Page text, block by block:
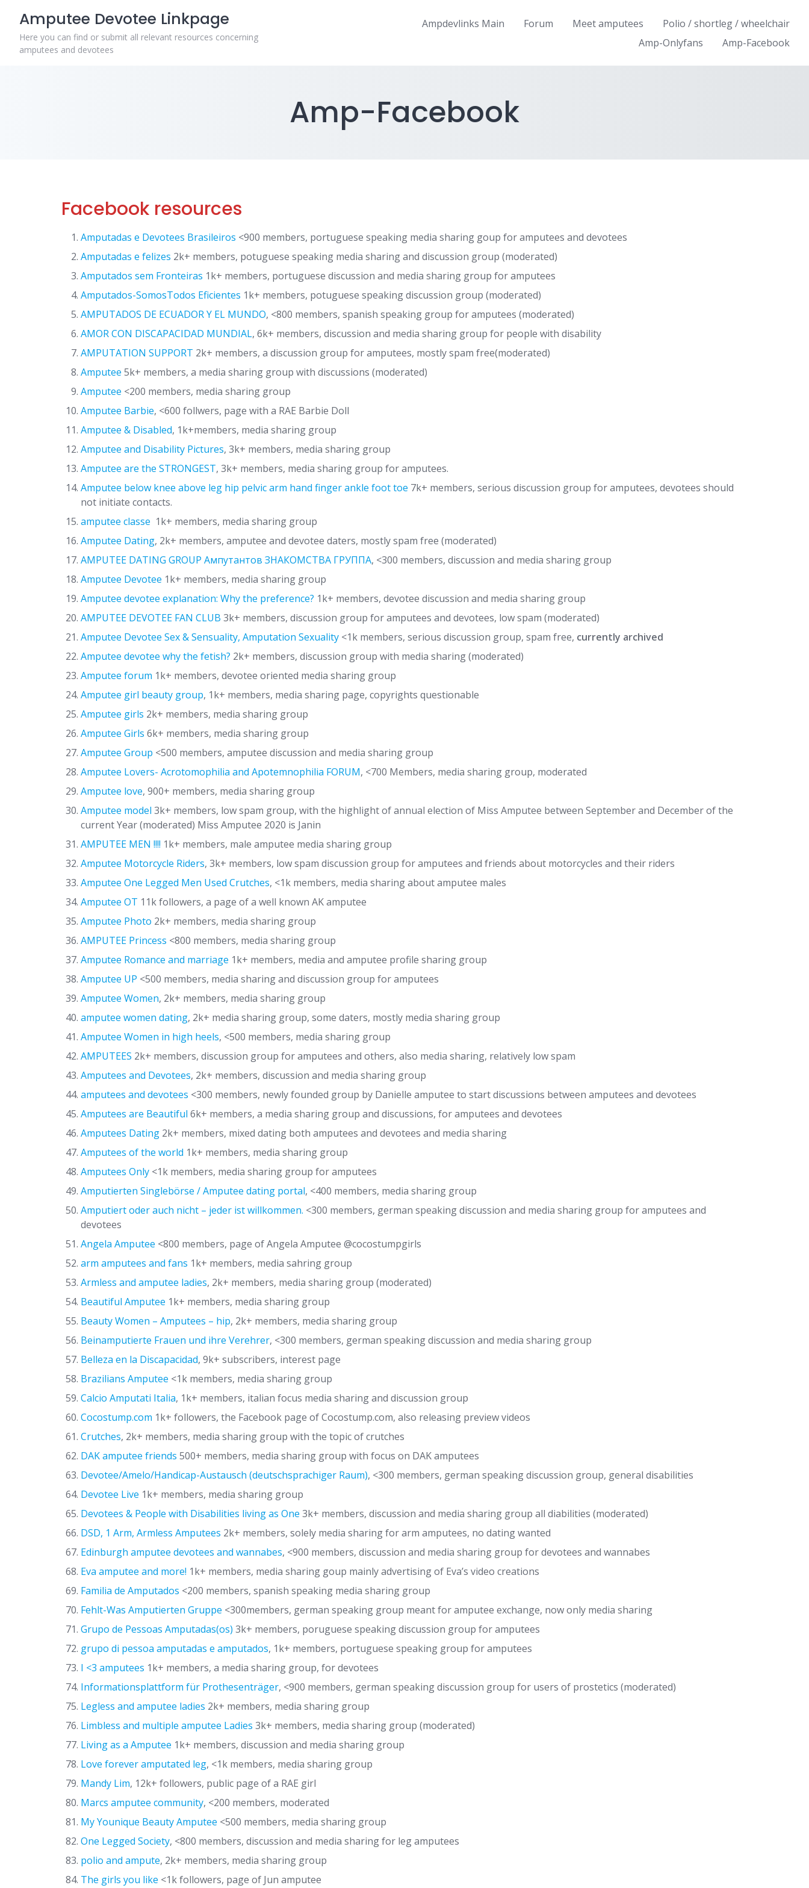
content
Amputee Devotee Linkpage
Here you can find or submit all relevant resources concerning
amputees and devotees
Ampdevlinks Main Forum Meet amputees
Polio / shortleg / wheelchair
Amp-Onlyfans
Amp-Facebook
Amp-Facebook
Facebook resources
Amputadas e Devotees Brasileiros <900 members, portuguese speaking media sharing goup for amputees and devotees
Amputadas e felizes 2k+ members, potuguese speaking media sharing and discussion group (moderated)
Amputados sem Fronteiras 1k+ members, portuguese discussion and media sharing group for amputees
Amputados-SomosTodos Eficientes 1k+ members, potuguese speaking discussion group (moderated)
AMPUTADOS DE ECUADOR Y EL MUNDO, <800 members, spanish speaking group for amputees (moderated)
AMOR CON DISCAPACIDAD MUNDIAL, 6k+ members, discussion and media sharing group for people with disability
AMPUTATION SUPPORT 2k+ members, a discussion group for amputees, mostly spam free(moderated)
Amputee 5k+ members, a media sharing group with discussions (moderated)
Amputee <200 members, media sharing group
Amputee Barbie, <600 follwers, page with a RAE Barbie Doll
Amputee & Disabled, 1k+members, media sharing group
Amputee and Disability Pictures, 3k+ members, media sharing group
Amputee are the STRONGEST, 3k+ members, media sharing group for amputees.
Amputee below knee above leg hip pelvic arm hand finger ankle foot toe 7k+ members, serious discussion group for amputees, devotees should
not initiate contacts.
amputee classe 1k+ members, media sharing group
Amputee Dating, 2k+ members, amputee and devotee daters, mostly spam free (moderated)
AMPUTEE DATING GROUP Ампутантов ЗНАКОМСТВА ГРУППА, <300 members, discussion and media sharing group
Amputee Devotee 1k+ members, media sharing group
Amputee devotee explanation: Why the preference? 1k+ members, devotee discussion and media sharing group
AMPUTEE DEVOTEE FAN CLUB 3k+ members, discussion group for amputees and devotees, low spam (moderated)
Amputee Devotee Sex & Sensuality, Amputation Sexuality <1k members, serious discussion group, spam free, currently archived
Amputee devotee why the fetish? 2k+ members, discussion group with media sharing (moderated)
Amputee forum 1k+ members, devotee oriented media sharing group
Amputee girl beauty group, 1k+ members, media sharing page, copyrights questionable
Amputee girls 2k+ members, media sharing group
Amputee Girls 6k+ members, media sharing group
Amputee Group <500 members, amputee discussion and media sharing group
Amputee Lovers- Acrotomophilia and Apotemnophilia FORUM, <700 Members, media sharing group, moderated
Amputee love, 900+ members, media sharing group
Amputee model 3k+ members, low spam group, with the highlight of annual election of Miss Amputee between September and December of the
current Year (moderated) Miss Amputee 2020 is Janin
AMPUTEE MEN !!!! 1k+ members, male amputee media sharing group
Amputee Motorcycle Riders, 3k+ members, low spam discussion group for amputees and friends about motorcycles and their riders
Amputee One Legged Men Used Crutches, <1k members, media sharing about amputee males
Amputee OT 11k followers, a page of a well known AK amputee
Amputee Photo 2k+ members, media sharing group
AMPUTEE Princess <800 members, media sharing group
Amputee Romance and marriage 1k+ members, media and amputee profile sharing group
Amputee UP <500 members, media sharing and discussion group for amputees
Amputee Women, 2k+ members, media sharing group
amputee women dating, 2k+ media sharing group, some daters, mostly media sharing group
Amputee Women in high heels, <500 members, media sharing group
AMPUTEES 2k+ members, discussion group for amputees and others, also media sharing, relatively low spam
Amputees and Devotees, 2k+ members, discussion and media sharing group
amputees and devotees <300 members, newly founded group by Danielle amputee to start discussions between amputees and devotees
Amputees are Beautiful 6k+ members, a media sharing group and discussions, for amputees and devotees
Amputees Dating 2k+ members, mixed dating both amputees and devotees and media sharing
Amputees of the world 1k+ members, media sharing group
Amputees Only <1k members, media sharing group for amputees
Amputierten Singlebörse / Amputee dating portal, <400 members, media sharing group
Amputiert oder auch nicht – jeder ist willkommen. <300 members, german speaking discussion and media sharing group for amputees and
devotees
Angela Amputee <800 members, page of Angela Amputee @cocostumpgirls
arm amputees and fans 1k+ members, media sahring group
Armless and amputee ladies, 2k+ members, media sharing group (moderated)
Beautiful Amputee 1k+ members, media sharing group
Beauty Women – Amputees – hip, 2k+ members, media sharing group
Beinamputierte Frauen und ihre Verehrer, <300 members, german speaking discussion and media sharing group
Belleza en la Discapacidad, 9k+ subscribers, interest page
Brazilians Amputee <1k members, media sharing group
Calcio Amputati Italia, 1k+ members, italian focus media sharing and discussion group
Cocostump.com 1k+ followers, the Facebook page of Cocostump.com, also releasing preview videos
Crutches, 2k+ members, media sharing group with the topic of crutches
DAK amputee friends 500+ members, media sharing group with focus on DAK amputees
Devotee/Amelo/Handicap-Austausch (deutschsprachiger Raum), <300 members, german speaking discussion group, general disabilities
Devotee Live 1k+ members, media sharing group
Devotees & People with Disabilities living as One 3k+ members, discussion and media sharing group all diabilities (moderated)
DSD, 1 Arm, Armless Amputees 2k+ members, solely media sharing for arm amputees, no dating wanted
Edinburgh amputee devotees and wannabes, <900 members, discussion and media sharing group for devotees and wannabes
Eva amputee and more! 1k+ members, media sharing goup mainly advertising of Eva’s video creations
Familia de Amputados <200 members, spanish speaking media sharing group
Fehlt-Was Amputierten Gruppe <300members, german speaking group meant for amputee exchange, now only media sharing
Grupo de Pessoas Amputadas(os) 3k+ members, poruguese speaking discussion group for amputees
grupo di pessoa amputadas e amputados, 1k+ members, portuguese speaking group for amputees
I <3 amputees 1k+ members, a media sharing group, for devotees
Informationsplattform für Prothesenträger, <900 members, german speaking discussion group for users of prostetics (moderated)
Legless and amputee ladies 2k+ members, media sharing group
Limbless and multiple amputee Ladies 3k+ members, media sharing group (moderated)
Living as a Amputee 1k+ members, discussion and media sharing group
Love forever amputated leg, <1k members, media sharing group
Mandy Lim, 12k+ followers, public page of a RAE girl
Marcs amputee community, <200 members, moderated
My Younique Beauty Amputee <500 members, media sharing group
One Legged Society, <800 members, discussion and media sharing for leg amputees
polio and ampute, 2k+ members, media sharing group
The girls you like <1k followers, page of Jun amputee